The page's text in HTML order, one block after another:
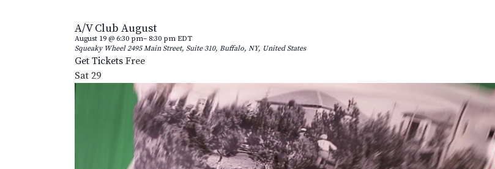
A/V Club August
August 19 @ 6:30 pm– 8:30 pm EDT
Squeaky Wheel2495 Main Street, Suite 310, Buffalo, NY, United States
Get Tickets Free
Sat 29